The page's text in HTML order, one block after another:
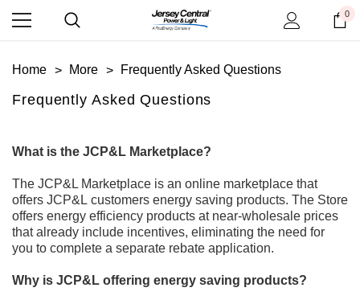
0
Home More Frequently Asked Questions
Frequently Asked Questions
What is the JCP&L Marketplace?
The JCP&L Marketplace is an online marketplace that
offers JCP&L customers energy saving products. The Store
offers energy efficiency products at near-wholesale prices
that already include incentives, eliminating the need for
you to complete a separate rebate application.
Why is JCP&L offering energy saving products?